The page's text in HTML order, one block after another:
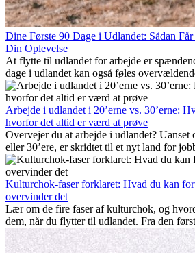
Dine Første 90 Dage i Udlandet: Sådan
Din Oplevelse
At flytte til udlandet for arbejde er
dage i udlandet kan også føles
arbejdsplads, opbygge et socialt liv, forstå
hjemve er alle en del af processen. Denne
dig, hvordan du får mest muligt ud af dine
og sikrer både professionel succes og
Arbejde i udlandet i 20’erne vs. 30’erne:
hvorfor det altid er værd at prøve
Overvejer du at arbejde i udlandet? Uanset
eller 30’ere, er skridtet til et nyt land for
nogle gange udfordrende. Mange spørger
en forskel. Sandheden er: international
investering værd. Det kan fremme din
udvikling og give dig værdifuld kulturel
liv.
Kulturchok-faser forklaret: Hvad du kan
overvinder det
Lær om de fire faser af kulturchok, og
dem, når du flytter til udlandet. Fra den
af at høre til – forstå processen og gør
vækst.